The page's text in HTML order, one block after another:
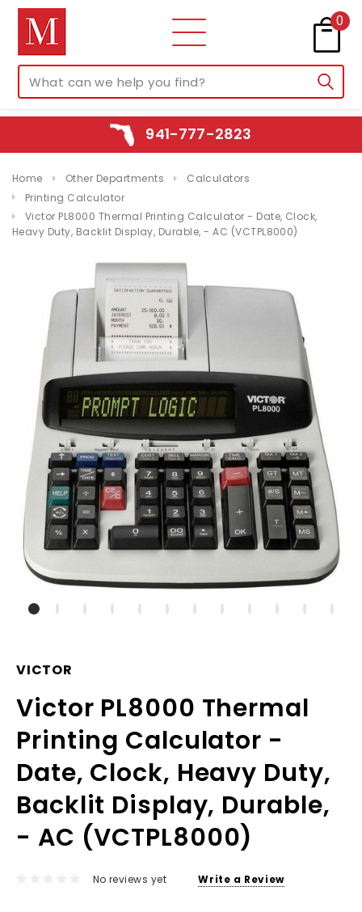
0
941-777-2823
Home Other Departments
Calculators
Printing Calculator
Victor PL8000 Thermal Printing Calculator - Date, Clock,
Heavy Duty, Backlit Display, Durable, - AC (VCTPL8000)
VICTOR
Victor PL8000 Thermal
Printing Calculator -
Date, Clock, Heavy Duty,
Backlit Display, Durable,
- AC (VCTPL8000)
No reviews yet Write a Review